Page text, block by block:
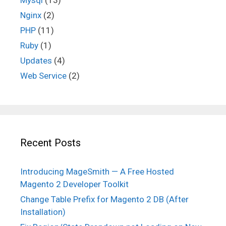
Nginx (2)
PHP (11)
Ruby (1)
Updates (4)
Web Service (2)
Recent Posts
Introducing MageSmith — A Free Hosted
Magento 2 Developer Toolkit
Change Table Prefix for Magento 2 DB (After
Installation)